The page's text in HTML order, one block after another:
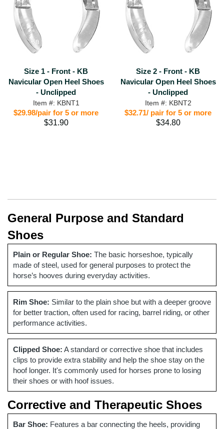
Size 1 - Front - KB
Navicular Open Heel Shoes
- Unclipped
Item #: KBNT1
$29.98/pair for 5 or more
$31.90
Size 2 - Front - KB
Navicular Open Heel Shoes
- Unclipped
Item #: KBNT2
$32.71/ pair for 5 or more
$34.80
General Purpose and Standard
Shoes
Plain or Regular Shoe: The basic horseshoe, typically
made of steel, used for general purposes to protect the
horse’s hooves during everyday activities.
Rim Shoe: Similar to the plain shoe but with a deeper groove
for better traction, often used for racing, barrel riding, or other
performance activities.
Clipped Shoe: A standard or corrective shoe that includes
clips to provide extra stability and help the shoe stay on the
hoof longer. It's commonly used for horses prone to losing
their shoes or with hoof issues.
Corrective and Therapeutic Shoes
Bar Shoe: Features a bar connecting the heels, providing